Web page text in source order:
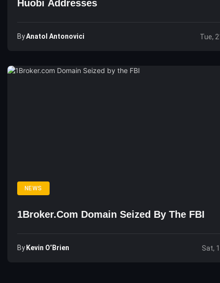
Huobi Addresses
ByAnatol Antonovici Tue,
NEWS
1Broker.com Domain Seized By The FBI
By Kevin O’Brien Sat,